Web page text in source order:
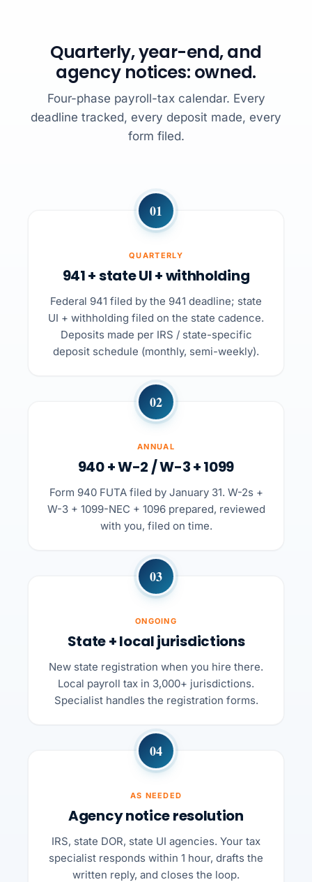
Quarterly, year-end, and
agency notices: owned.
Four-phase payroll-tax calendar. Every
deadline tracked, every deposit made, every
form filed.
01
QUARTERLY
941 + state UI + withholding
Federal 941 filed by the 941 deadline; state
UI + withholding filed on the state cadence.
Deposits made per IRS / state-specific
deposit schedule (monthly, semi-weekly).
02
ANNUAL
940 + W-2 / W-3 + 1099
Form 940 FUTA filed by January 31. W-2s +
W-3 + 1099-NEC + 1096 prepared, reviewed
with you, filed on time.
03
ONGOING
State + local jurisdictions
New state registration when you hire there.
Local payroll tax in 3,000+ jurisdictions.
Specialist handles the registration forms.
04
AS NEEDED
Agency notice resolution
IRS, state DOR, state UI agencies. Your tax
specialist responds within 1 hour, drafts the
written reply, and closes the loop.